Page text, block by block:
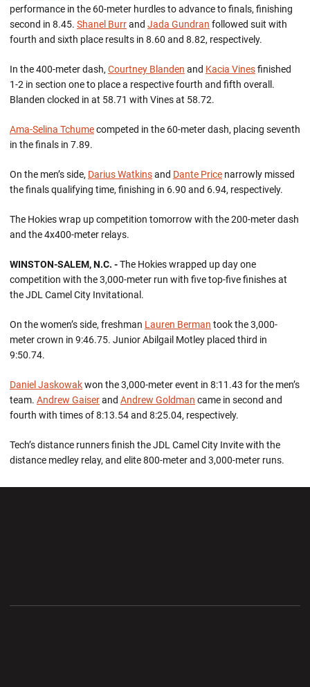
performance in the 60-meter hurdles to advance to finals, finishing
second in 8.45. Shanel Burrand Jada Gundran followed suit with
fourth and sixth place results in 8.60 and 8.82, respectively.
In the 400-meter dash, Courtney Blanden and Kacia Vinesfinished
1-2 in section one to place a respective fourth and fifth overall.
Blanden clocked in at 58.71 with Vines at 58.72.
Ama-Selina Tchumecompeted in the 60-meter dash, placing seventh
in the finals in 7.89.
On the men’s side, Darius Watkinsand Dante Price narrowly missed
the finals qualifying time, finishing in 6.90 and 6.94, respectively.
The Hokies wrap up competition tomorrow with the 200-meter dash
and the 4x400-meter relays.
WINSTON-SALEM, N.C. -The Hokies wrapped up day one
competition with the 3,000-meter run with five top-five finishes at
the JDL Camel City Invitational.
On the women’s side, freshman Lauren Berman took the 3,000-
meter crown in 9:46.75. Junior Abilgail Motley placed third in
9:50.74.
Daniel Jaskowakwon the 3,000-meter event in 8:11.43 for the men’s
team. Andrew Gaiserand Andrew Goldman came in second and
fourth with times of 8:13.54 and 8:25.04, respectively.
Tech’s distance runners finish the JDL Camel City Invite with the
distance medley relay, and elite 800-meter and 3,000-meter runs.